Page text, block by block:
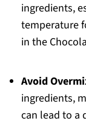
ingredients,
temperature
in the
Avoid
ingredients,
can lead to a